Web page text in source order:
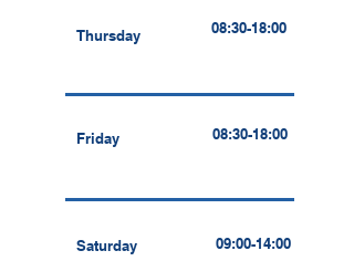
Thursday 08:30-18:00
Friday 08:30-18:00
Saturday 09:00-14:00